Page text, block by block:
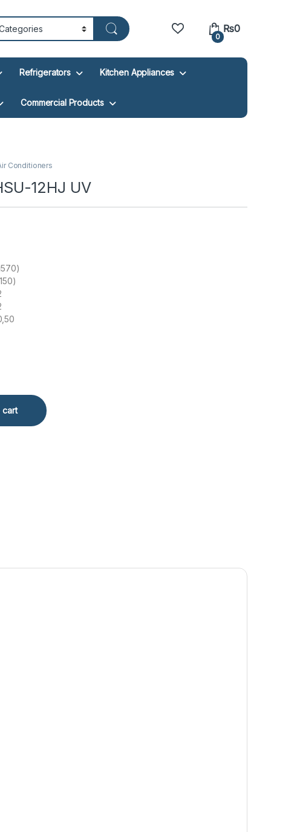
0
₨0
Refrigerators Kitchen Appliances
Commercial Products
Conditioners
12HJ UV
cart